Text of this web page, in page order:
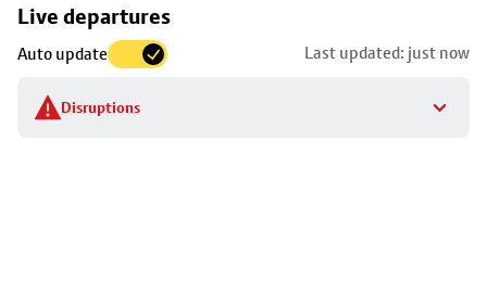
Live departures
Auto update Last updated: just now
Disruptions
Skip
to
stop
details